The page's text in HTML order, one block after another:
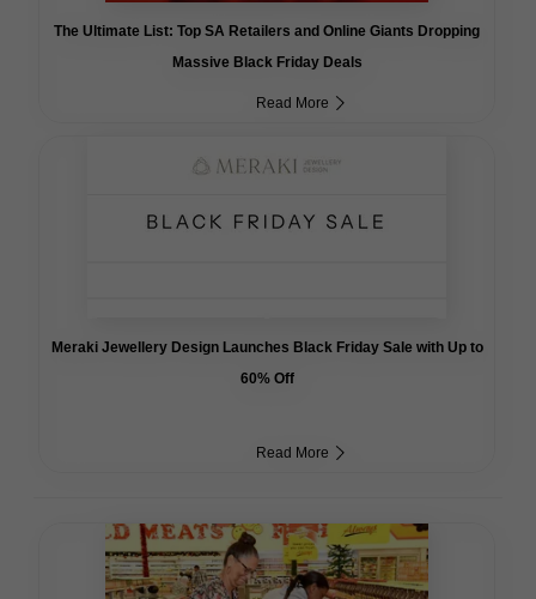
The Ultimate List: Top SA Retailers and Online Giants Dropping
Massive Black Friday Deals
Read More
Meraki Jewellery Design Launches Black Friday Sale with Up to
60% Off
Read More